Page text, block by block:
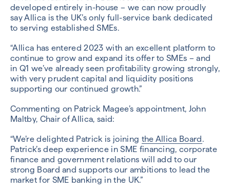
developed entirely in-house – we can now proudly
say Allica is the UK’s only full-service bank dedicated
to serving established SMEs.
“Allica has entered 2023 with an excellent platform to
continue to grow and expand its offer to SMEs – and
in Q1 we’ve already seen profitability growing strongly,
with very prudent capital and liquidity positions
supporting our continued growth.”
Commenting on Patrick Magee’s appointment, John
Maltby, Chair of Allica, said:
“We’re delighted Patrick is joining the Allica Board.
Patrick’s deep experience in SME financing, corporate
finance and government relations will add to our
strong Board and supports our ambitions to lead the
market for SME banking in the UK.”